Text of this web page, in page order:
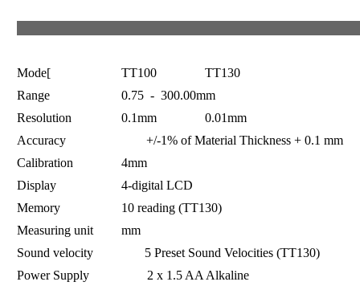
Mode[
TT100 TT130
Range
0.75 - 300.00mm
Resolution
0.1mm 0.01mm
Accuracy +/-1% of Material Thickness + 0.1 mm
Calibration
4mm
Display
4-digital LCD
Memory
10 reading (TT130)
Measuring unit
mm
Sound velocity 5 Preset Sound Velocities (TT130)
Power Supply 2 x 1.5 AA Alkaline